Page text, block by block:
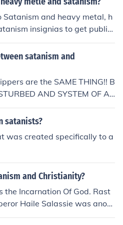
and theistic varieties of
Satanism and heavy metal, h
insignias to get publicl
satanism and
are the SAME THING!! B
AND SYSTEM OF A
THEIR ALBULM COVERS,S
CHRISTIAN MATERIAL. THI
THIS MATERIAL IS DESCRIBI
BELEIFS!!!!
satanists?
was created specifically to a
and Christianity?
the Incarnation Of God. Rast
Haile Salassie was anoth